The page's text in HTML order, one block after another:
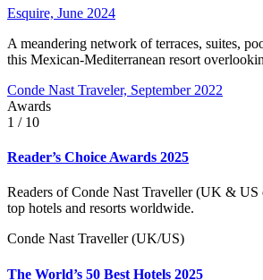
Esquire, June 2024
A meandering network of terraces, suites,
this Mexican-Mediterranean resort
Conde Nast Traveler, September 2022
Awards
1 / 10
Reader’s Choice Awards 2025
Readers of Conde Nast Traveller (UK & US
top hotels and resorts worldwide.
Conde Nast Traveller (UK/US)
The World’s 50 Best Hotels 2025